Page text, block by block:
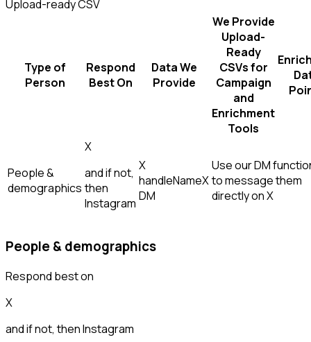
Upload-ready CSV
Type of
Person
Respond
Best On
Data We
Provide
We Provide
Upload-
Ready
CSVs for
Campaign
and
Enrichment
Tools
People &
demographics
X
and if not,
then
Instagram
X
handleNameX
DM
Use our DM
to message them
directly on X
People & demographics
Respond best on
X
and if not, thenInstagram